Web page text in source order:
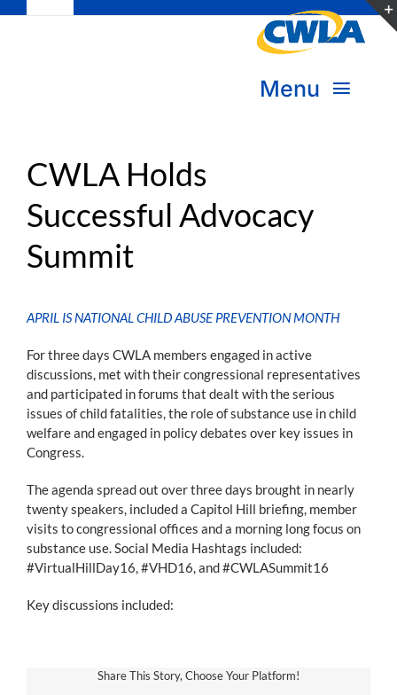
Navigation
Donate
Become a Member
Menu
Transform Practice & Advocacy
Expand Capacity & Practice
Join the Movement
CWLA Holds
Successful Advocacy
Summit
APRIL IS NATIONAL CHILD ABUSE PREVENTION MONTH
For three days CWLA members engaged in active
discussions, met with their congressional representatives
and participated in forums that dealt with the serious
issues of child fatalities, the role of substance use in child
welfare and engaged in policy debates over key issues in
Congress.
The agenda spread out over three days brought in nearly
twenty speakers, included a Capitol Hill briefing, member
visits to congressional offices and a morning long focus on
substance use. Social Media Hashtags included:
#VirtualHillDay16, #VHD16, and #CWLASummit16
Key discussions included:
Share This Story, Choose Your Platform!